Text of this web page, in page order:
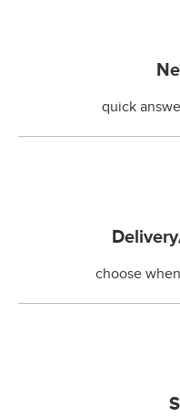
quick
choose